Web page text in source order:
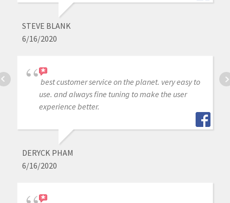
STEVE BLANK
6/16/2020
best customer service on the planet. very easy to
use. and always fine tuning to make the user
experience better.
DERYCK PHAM
6/16/2020